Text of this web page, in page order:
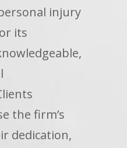
injury
its
the firm’s
dedication,